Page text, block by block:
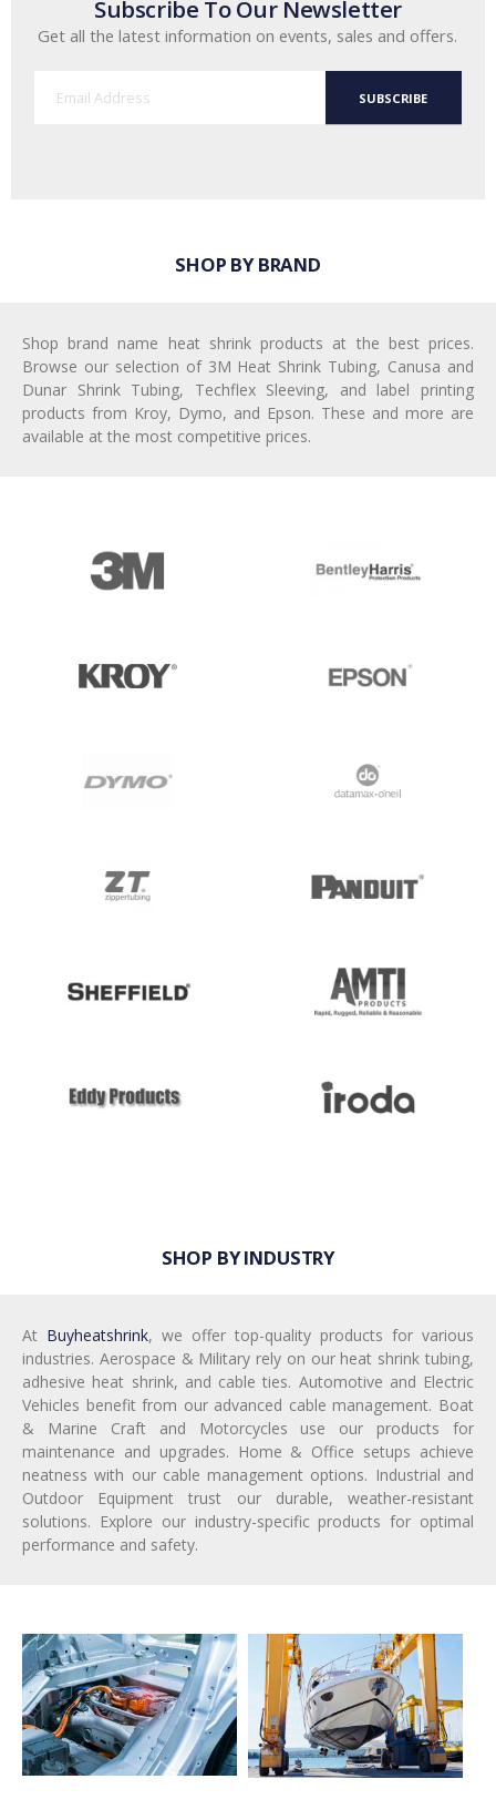
Subscribe To Our Newsletter
Get all the latest information on events, sales and offers.
SUBSCRIBE
SHOP BY BRAND
Shop brand name heat shrink products at the best prices.
Browse our selection of 3M Heat Shrink Tubing, Canusa and
Dunar Shrink Tubing, Techflex Sleeving, and label printing
products from Kroy, Dymo, and Epson. These and more are
available at the most competitive prices.
SHOP BY INDUSTRY
At Buyheatshrink, we offer top-quality products for various
industries. Aerospace & Military rely on our heat shrink tubing,
adhesive heat shrink, and cable ties. Automotive and Electric
Vehicles benefit from our advanced cable management. Boat
& Marine Craft and Motorcycles use our products for
maintenance and upgrades. Home & Office setups achieve
neatness with our cable management options. Industrial and
Outdoor Equipment trust our durable, weather-resistant
solutions. Explore our industry-specific products for optimal
performance and safety.